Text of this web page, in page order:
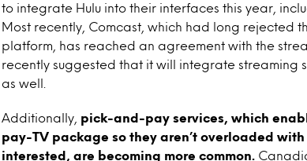
to integrate Hulu into their interfaces this year,
Most recently, Comcast, which had long rejected
platform, has reached an agreement with the
recently suggested that it will integrate streaming
as well.
Additionally, pick-and-pay services, which
pay-TV package so they aren’t overloaded
interested, are becoming more common.